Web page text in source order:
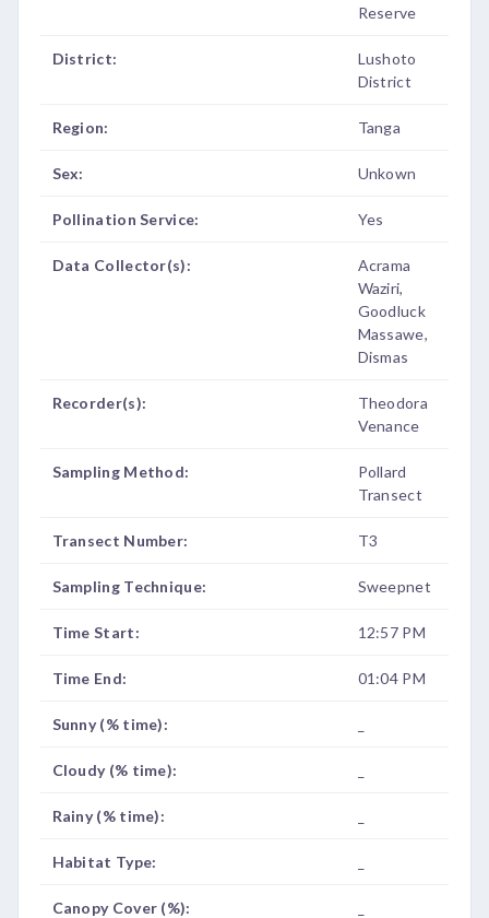
Reserve
District:
Lushoto
District
Region: Tanga
Sex: Unkown
Pollination Service: Yes
Data Collector(s):
Acrama
Waziri,
Goodluck
Massawe,
Dismas
Recorder(s):
Theodora
Venance
Sampling Method:
Pollard
Transect
Transect Number: T3
Sampling Technique: Sweepnet
Time Start: 12:57 PM
Time End: 01:04 PM
Sunny (% time):
Cloudy (% time):
Rainy (% time):
Habitat Type:
Canopy Cover (%):